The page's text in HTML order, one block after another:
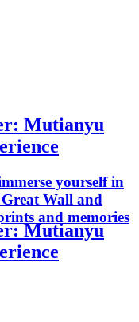
Mutianyu
yourself in
Wall and
and memories
Mutianyu